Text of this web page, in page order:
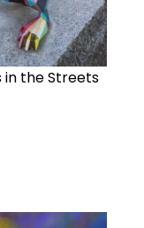
in the Streets